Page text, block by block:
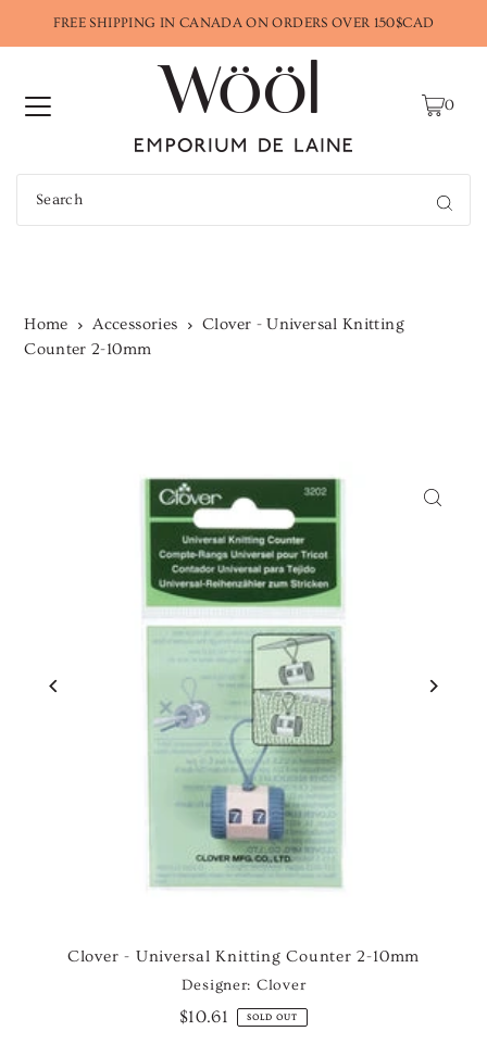
FREE SHIPPING IN CANADA ON ORDERS OVER 150$CAD
0
Home Accessories
Clover - Universal Knitting
Counter 2-10mm
Clover - Universal Knitting Counter 2-10mm
Designer: Clover
$10.61 SOLD OUT